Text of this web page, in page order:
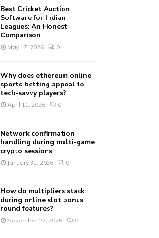
Best Cricket Auction
Software for Indian
Leagues: An Honest
Comparison
May 17, 2026 0
Why does ethereum online
sports betting appeal to
tech-savvy players?
April 11, 2026 0
Network confirmation
handling during multi-game
crypto sessions
January 31, 2026 0
How do multipliers stack
during online slot bonus
round features?
November 22, 2025 0